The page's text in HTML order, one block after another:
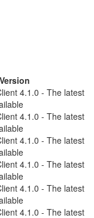
4.1.0 - The latest
4.1.0 - The latest
4.1.0 - The latest
4.1.0 - The latest
4.1.0 - The latest
4.1.0 - The latest